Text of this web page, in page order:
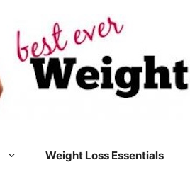
Weight Loss Essentials